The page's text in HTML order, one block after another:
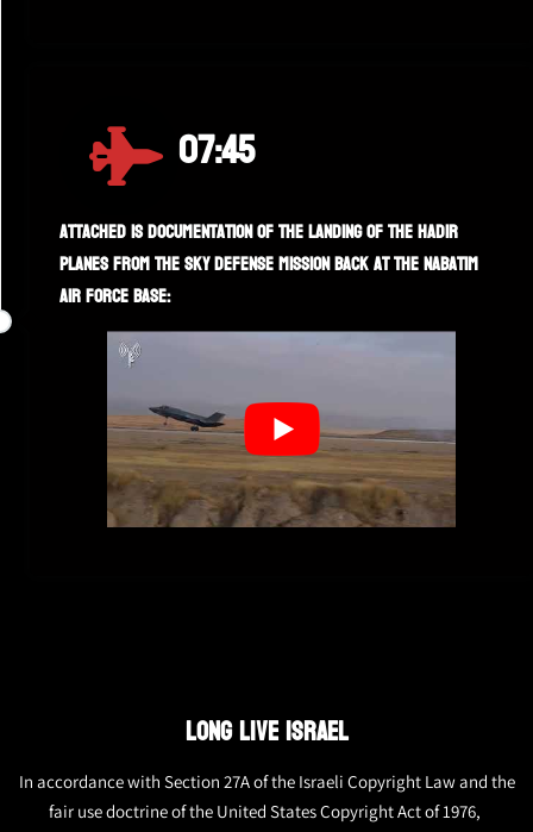
07:45
Attached is documentation of the landing of the Hadir
planes from the sky defense mission back at the Nabatim
air force base:
LONG LIVE ISRAEL
In accordance with Section 27A of the Israeli Copyright Law and the
fair use doctrine of the United States Copyright Act of 1976,